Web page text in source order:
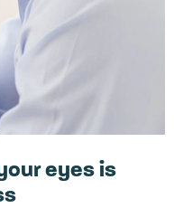
eyes is